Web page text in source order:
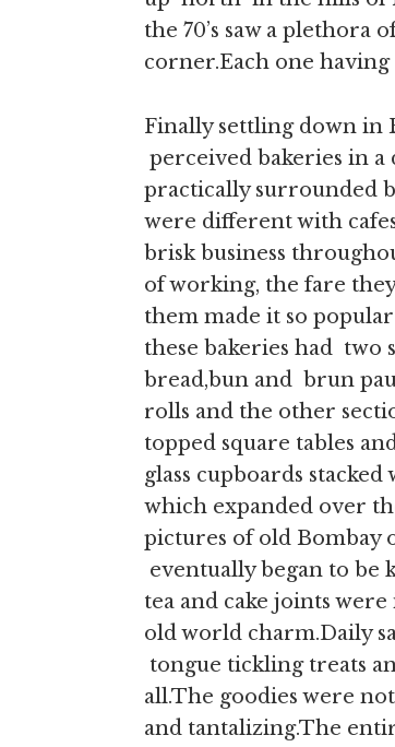
the 70’s saw a plethora
corner.Each one
Finally settling down in
perceived bakeries in
practically surrounded
were different with
brisk business
of working, the fare
them made it so
these bakeries had two
bread,bun and brun
rolls and the other
topped square tables
glass cupboards
which expanded over
pictures of old Bombay
eventually began to be
tea and cake joints
old world charm.Daily
tongue tickling treats
all.The goodies were
and tantalizing.The